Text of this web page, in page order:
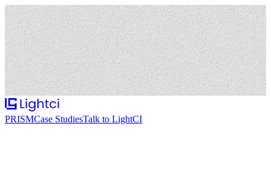
PRISMCase StudiesTalk to LightCI